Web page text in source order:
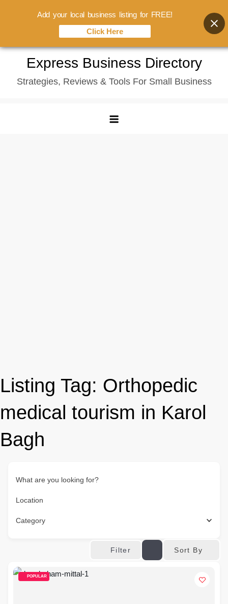
content
Express Business Directory
Strategies, Reviews & Tools For Small Business
Listing Tag: Orthopedic
medical tourism in Karol
Bagh
What are you looking for?
Location
Category
Filter Sort By
POPULAR
Add your local business listing for FREE!
Click Here